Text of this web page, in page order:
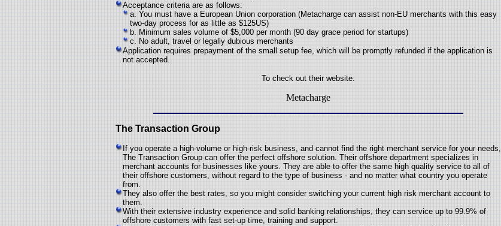
Acceptance criteria are as follows:
a. You must have a European Union corporation (Metacharge can assist non-EU merchants with this easy
two-day process for as little as $125US)
b. Minimum sales volume of $5,000 per month (90 day grace period for startups)
c. No adult, travel or legally dubious merchants
Application requires prepayment of the small setup fee, which will be promptly refunded if the application is
not accepted.
To check out their website:
Metacharge
The Transaction Group
If you operate a high-volume or high-risk business, and cannot find the right merchant service for your needs,
The Transaction Group can offer the perfect offshore solution. Their offshore department specializes in
merchant accounts for businesses like yours. They are able to offer the same high quality service to all of
their offshore customers, without regard to the type of business - and no matter what country you operate
from.
They also offer the best rates, so you might consider switching your current high risk merchant account to
them.
With their extensive industry experience and solid banking relationships, they can service up to 99.9% of
offshore customers with fast set-up time, training and support.